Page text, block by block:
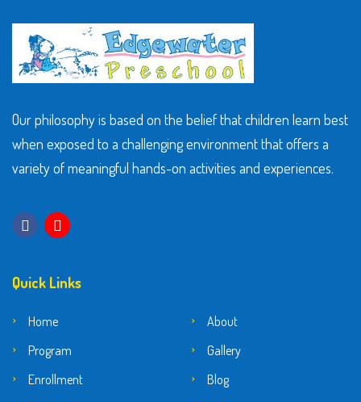
Our philosophy is based on the belief that children learn best
when exposed to a challenging environment that offers a
variety of meaningful hands-on activities and experiences.
Quick Links
Home
About
Program
Gallery
Enrollment
Blog